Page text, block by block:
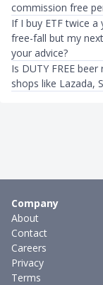
commission free
If I buy ETF twice
free-fall but my
your advice?
Is DUTY FREE
shops like Lazada,
Company
About
Contact
Careers
Privacy
Terms